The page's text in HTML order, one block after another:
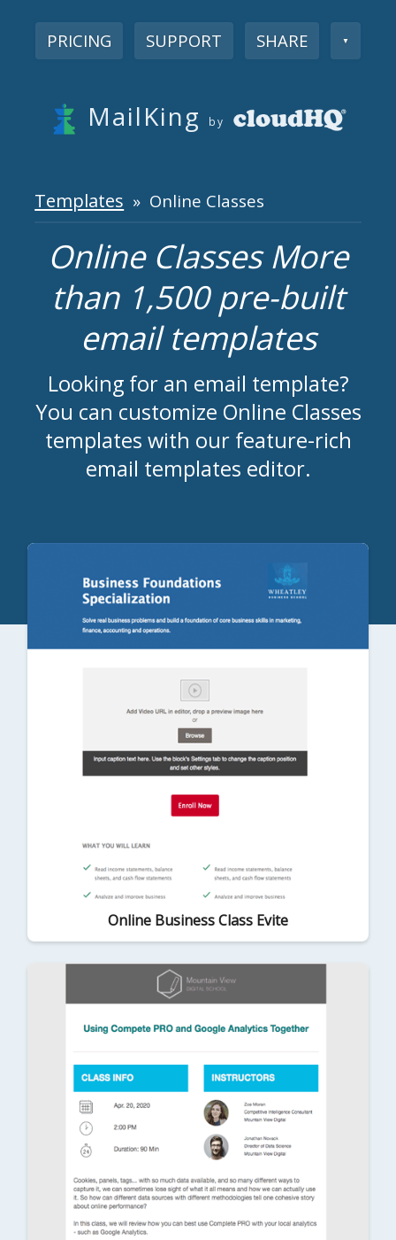
PRICING SUPPORT SHARE ▼
MailKing by
Templates » Online Classes
Online Classes More
than 1,500 pre-built
email templates
Looking for an email template?
You can customize Online Classes
templates with our feature-rich
email templates editor.
Online Business Class Evite